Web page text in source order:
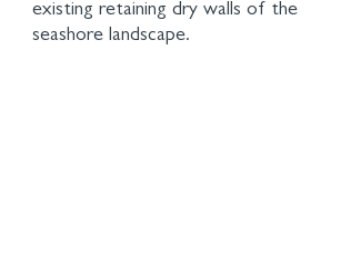
existing retaining dry walls of the
seashore landscape.